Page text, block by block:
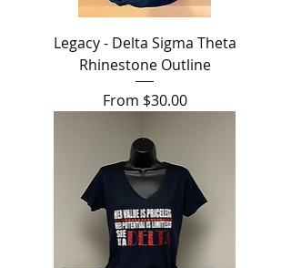
Legacy - Delta Sigma Theta
Rhinestone Outline
From $30.00
Sale Price